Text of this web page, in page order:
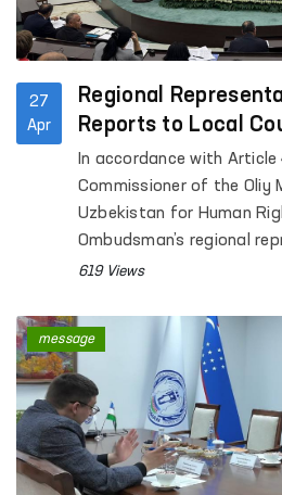
27
Apr
Regional
Reports to Local
of Human Rights
In accordance with
Commissioner of the Oliy
Uzbekistan for Human
Ombudsman’s regional
coordination with the
freedoms, and legitimate
respective territories to
Republic of
and Tashkent City
619 Views
message